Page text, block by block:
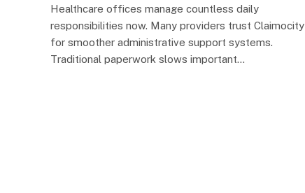
Healthcare offices manage countless daily
responsibilities now. Many providers trust Claimocity
for smoother administrative support systems.
Traditional paperwork slows important…